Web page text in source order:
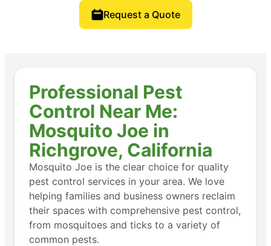
Request a Quote
Professional Pest
Control Near Me:
Mosquito Joe in
Richgrove, California
Mosquito Joe is the clear choice for quality
pest control services in your area. We love
helping families and business owners reclaim
their spaces with comprehensive pest control,
from mosquitoes and ticks to a variety of
common pests.